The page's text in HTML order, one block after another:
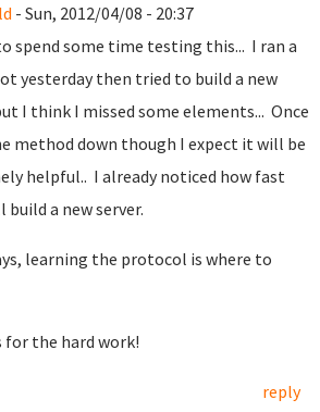
- Sun, 2012/04/08 - 20:37
spend some time testing this... I ran a
yesterday then tried to build a new
I think I missed some elements... Once
method down though I expect it will be
helpful.. I already noticed how fast
build a new server.
learning the protocol is where to
for the hard work!
reply